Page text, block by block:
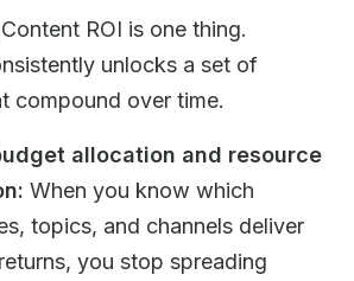
ROI is one thing.
unlocks a set of
compound over time.
allocation and resource
When you know which
topics, and channels deliver
you stop spreading